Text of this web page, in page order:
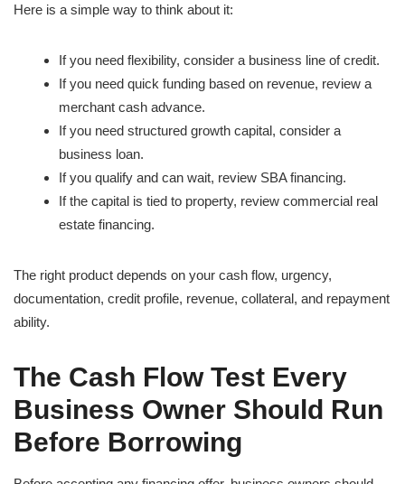
Here is a simple way to think about it:
If you need flexibility, consider a business line of credit.
If you need quick funding based on revenue, review a
merchant cash advance.
If you need structured growth capital, consider a
business loan.
If you qualify and can wait, review SBA financing.
If the capital is tied to property, review commercial real
estate financing.
The right product depends on your cash flow, urgency,
documentation, credit profile, revenue, collateral, and repayment
ability.
The Cash Flow Test Every
Business Owner Should Run
Before Borrowing